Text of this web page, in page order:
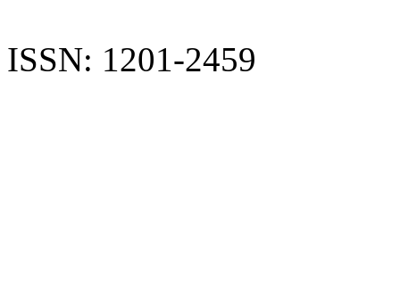
ISSN: 1201-2459